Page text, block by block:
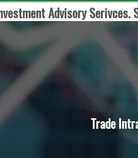
Advisory Serivces.
Trade